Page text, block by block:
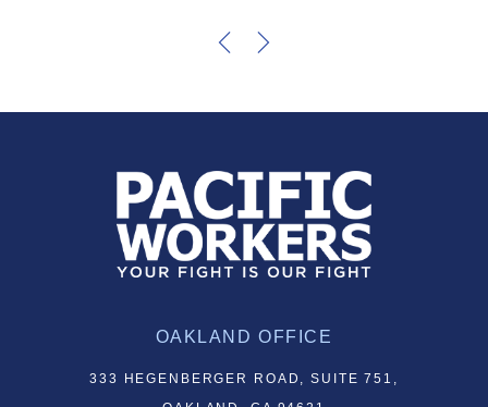
OAKLAND OFFICE
333 HEGENBERGER ROAD, SUITE 751,